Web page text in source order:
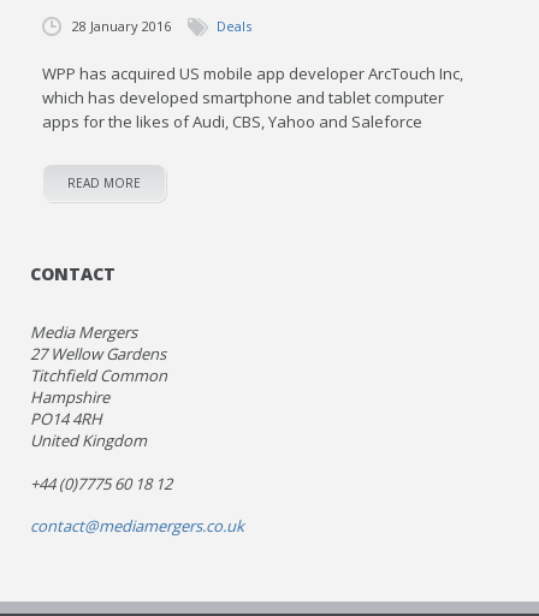
28 January 2016 Deals
WPP has acquired US mobile app developer ArcTouch Inc,
which has developed smartphone and tablet computer
apps for the likes of Audi, CBS, Yahoo and Saleforce
READ MORE
CONTACT
Media Mergers
27 Wellow Gardens
Titchfield Common
Hampshire
PO14 4RH
United Kingdom
+44 (0)7775 60 18 12
contact@mediamergers.co.uk